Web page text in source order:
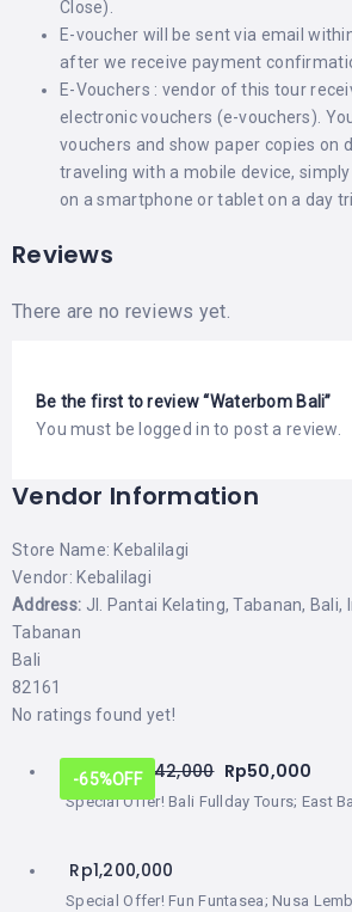
Close).
E-voucher will be sent via email
after we receive payment
E-Vouchers : vendor of this tour
electronic vouchers (e-vouchers).
vouchers and show paper copies on
traveling with a mobile device,
on a smartphone or tablet on a day
Reviews
There are no reviews yet.
Be the first to review “Waterbom Bali”
You must be logged in to post a review.
Vendor Information
Store Name: Kebalilagi
Vendor: Kebalilagi
Address: Jl. Pantai Kelating, Tabanan, Bali,
Tabanan
Bali
82161
No ratings found yet!
-65%OFF
Special Offer! Bali Fullday Tours; East
From:Rp 142,000 Rp50,000
Special Offer! Fun Funtasea; Nusa
Rp1,200,000